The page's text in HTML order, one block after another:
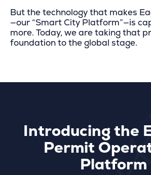
But the technology that makes
—our “Smart City Platform”—is
more. Today, we are taking that
foundation to the global stage.
Introducing the
Permit
Platform